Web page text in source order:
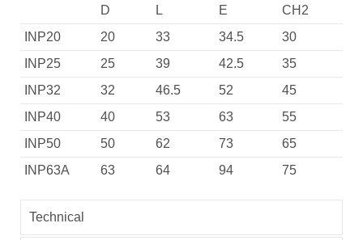
D L E
CH2
INP20
20 33 34.5
30
INP25
25 39 42.5
35
INP32
32 46.5 52
45
INP40
40 53 63
55
INP50
50 62 73
65
INP63A
63 64 94 75
Technical